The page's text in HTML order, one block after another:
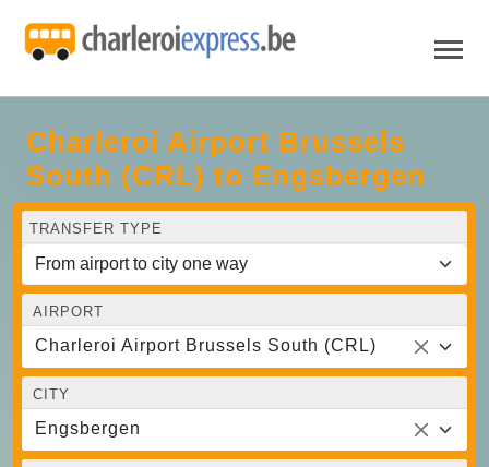
Charleroi Airport Brussels
South (CRL) to Engsbergen
TRANSFER TYPE
AIRPORT
Charleroi Airport Brussels South (CRL)
CITY
Engsbergen